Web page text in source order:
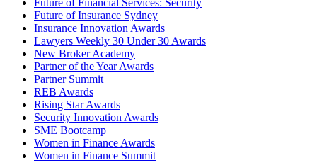
Future of Financial Services: Security
Future of Insurance Sydney
Insurance Innovation Awards
Lawyers Weekly 30 Under 30 Awards
New Broker Academy
Partner of the Year Awards
Partner Summit
REB Awards
Rising Star Awards
Security Innovation Awards
SME Bootcamp
Women in Finance Awards
Women in Finance Summit